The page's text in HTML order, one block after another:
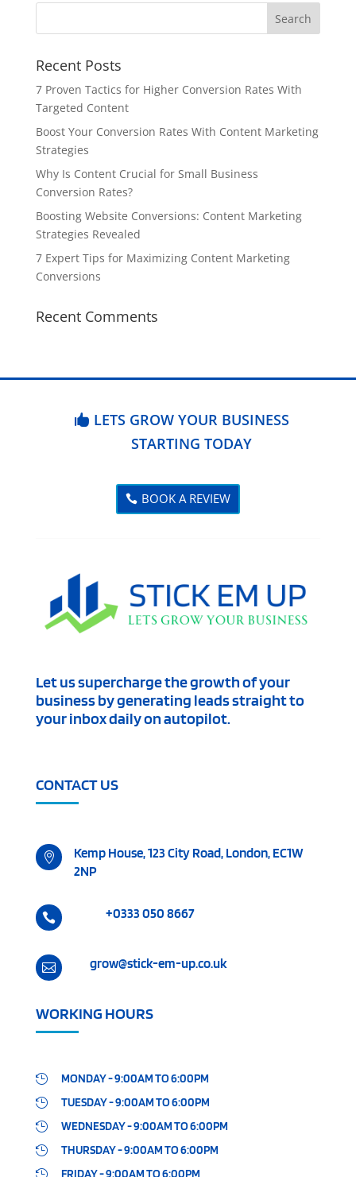
Recent Posts
7 Proven Tactics for Higher Conversion Rates With
Targeted Content
Boost Your Conversion Rates With Content Marketing
Strategies
Why Is Content Crucial for Small Business
Conversion Rates?
Boosting Website Conversions: Content Marketing
Strategies Revealed
7 Expert Tips for Maximizing Content Marketing
Conversions
Recent Comments
LETS GROW YOUR BUSINESS
STARTING TODAY
BOOK A REVIEW
Let us supercharge the growth of your
business by generating leads straight to
your inbox daily on autopilot.
CONTACT US

Kemp House, 123 City Road, London, EC1W
2NP
 +0333 050 8667
 grow@stick-em-up.co.uk
WORKING HOURS
 MONDAY - 9:00AM TO 6:00PM
 TUESDAY - 9:00AM TO 6:00PM
 WEDNESDAY - 9:00AM TO 6:00PM
 THURSDAY - 9:00AM TO 6:00PM
 FRIDAY - 9:00AM TO 6:00PM